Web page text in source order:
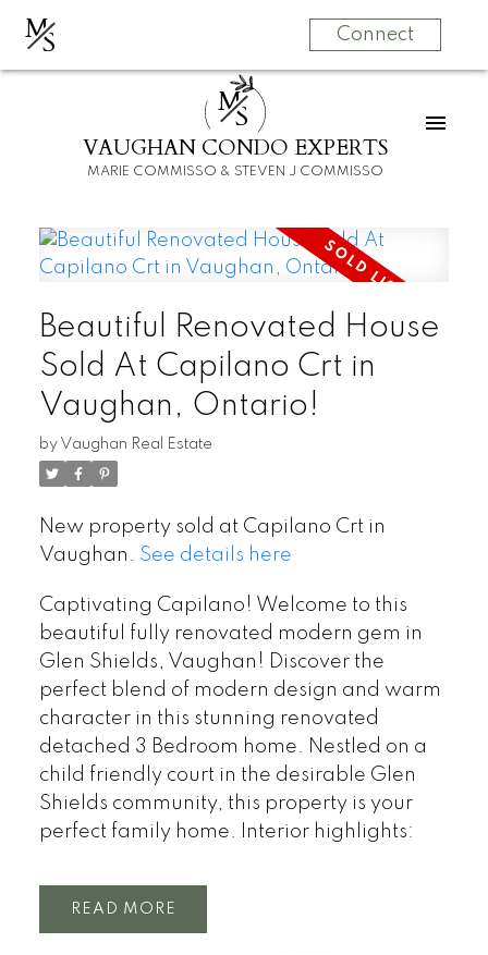
MS Connect
MS
VAUGHAN CONDO EXPERTS
MARIE COMMISSO & STEVEN J COMMISSO
Beautiful Renovated House
Sold At Capilano Crt in
Vaughan, Ontario!
by Vaughan Real Estate
New property sold at Capilano Crt in
Vaughan. See details here
Captivating Capilano! Welcome to this
beautiful fully renovated modern gem in
Glen Shields, Vaughan! Discover the
perfect blend of modern design and warm
character in this stunning renovated
detached 3 Bedroom home. Nestled on a
child friendly court in the desirable Glen
Shields community, this property is your
perfect family home. Interior highlights:
READ